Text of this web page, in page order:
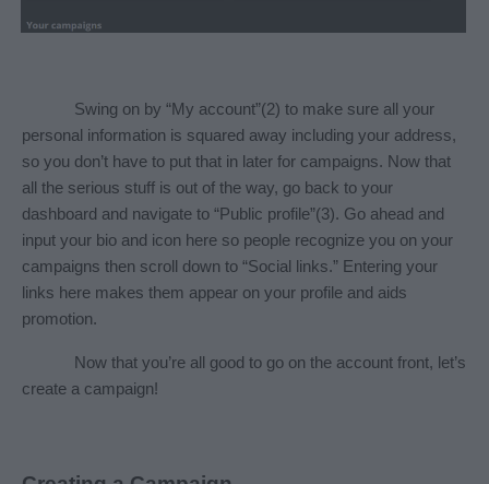
Swing on by “My account”(2) to make sure all your
personal information is squared away including your address,
so you don’t have to put that in later for campaigns. Now that
all the serious stuff is out of the way, go back to your
dashboard and navigate to “Public profile”(3). Go ahead and
input your bio and icon here so people recognize you on your
campaigns then scroll down to “Social links.” Entering your
links here makes them appear on your profile and aids
promotion.
Now that you’re all good to go on the account front, let’s
create a campaign!